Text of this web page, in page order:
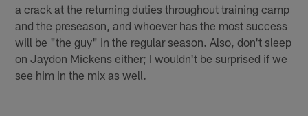
a crack at the returning duties throughout training camp
and the preseason, and whoever has the most success
will be "the guy" in the regular season. Also, don't sleep
on Jaydon Mickens either; I wouldn't be surprised if we
see him in the mix as well.